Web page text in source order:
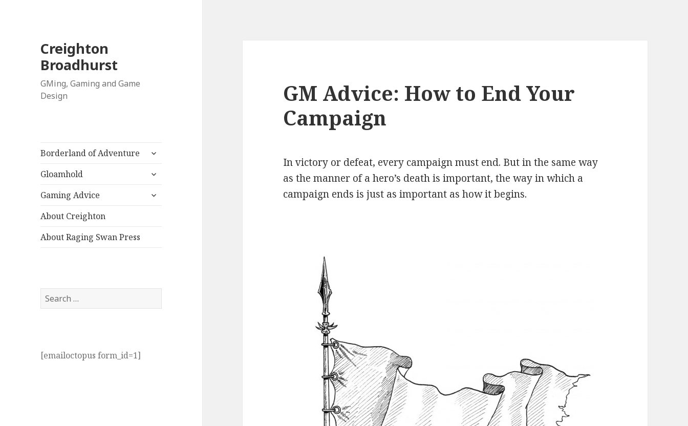
Creighton
Broadhurst
GMing, Gaming and Game
Design
Borderland of Adventure
expand
menu
Gloamhold
expand
menu
Gaming Advice
expand
About Creighton
About Raging Swan Press
Search
for:
[emailoctopus form_id=1]
GM Advice: How to End Your
Campaign
In victory or defeat, every campaign must end. But in the same way
as the manner of a hero’s death is important, the way in which a
campaign ends is just as important as how it begins.